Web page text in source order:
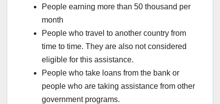
People earning more than 50 thousand per
month
People who travel to another country from
time to time. They are also not considered
eligible for this assistance.
People who take loans from the bank or
people who are taking assistance from other
government programs.